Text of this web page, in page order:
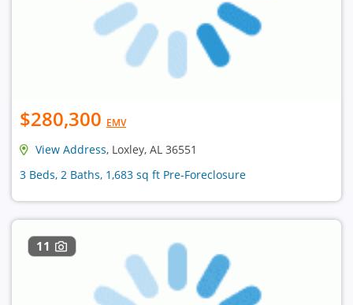
$280,300 EMV
View Address, Loxley, AL 36551
3 Beds, 2 Baths, 1,683 sq ft Pre-Foreclosure
11